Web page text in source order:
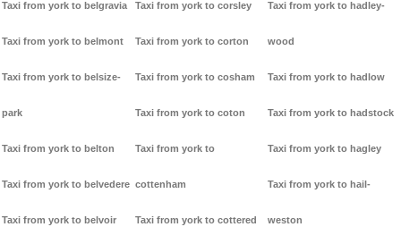
Taxi from york to belgravia
Taxi from york to belmont
Taxi from york to belsize-
park
Taxi from york to belton
Taxi from york to belvedere
Taxi from york to belvoir
Taxi from york to corsley
Taxi from york to corton
Taxi from york to cosham
Taxi from york to coton
Taxi from york to
cottenham
Taxi from york to cottered
Taxi from york to hadley-
wood
Taxi from york to hadlow
Taxi from york to hadstock
Taxi from york to hagley
Taxi from york to hail-
weston